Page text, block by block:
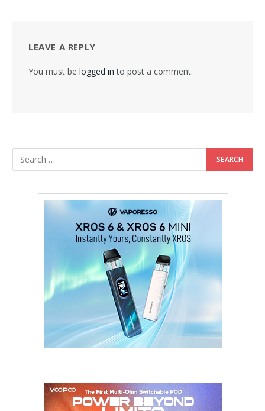
LEAVE A REPLY
You must be logged in to post a comment.